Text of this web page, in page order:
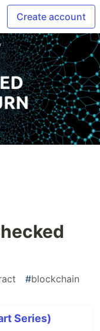
Create account
#blockchain
Series)